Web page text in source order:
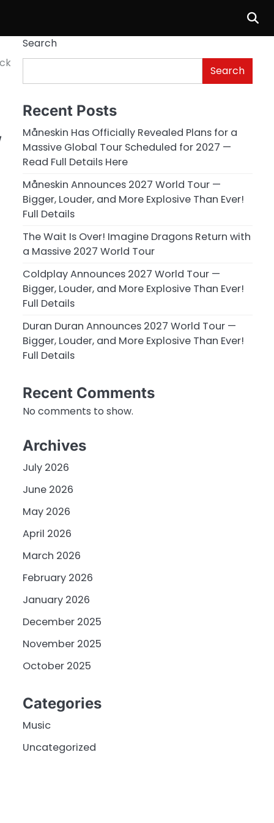
Search
Search
Recent Posts
Måneskin Has Officially Revealed Plans for a
Massive Global Tour Scheduled for 2027 —
Read Full Details Here
Måneskin Announces 2027 World Tour —
Bigger, Louder, and More Explosive Than Ever!
Full Details
The Wait Is Over! Imagine Dragons Return with
a Massive 2027 World Tour
Coldplay Announces 2027 World Tour —
Bigger, Louder, and More Explosive Than Ever!
Full Details
Duran Duran Announces 2027 World Tour —
Bigger, Louder, and More Explosive Than Ever!
Full Details
Recent Comments
No comments to show.
Archives
July 2026
June 2026
May 2026
April 2026
March 2026
February 2026
January 2026
December 2025
November 2025
October 2025
Categories
Music
Uncategorized